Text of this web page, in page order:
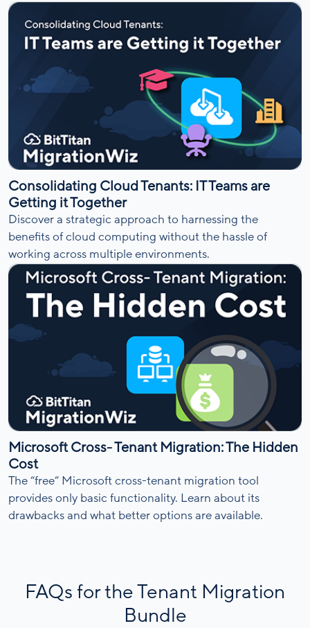
Consolidating Cloud Tenants: IT Teams are
Getting it Together
Discover a strategic approach to harnessing the
benefits of cloud computing without the hassle of
working across multiple environments.
Microsoft Cross- Tenant Migration: The Hidden
Cost
The “free” Microsoft cross-tenant migration tool
provides only basic functionality. Learn about its
drawbacks and what better options are available.
FAQs for the Tenant Migration
Bundle